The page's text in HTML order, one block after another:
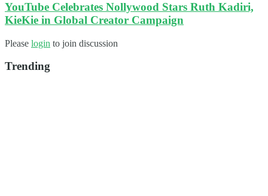
YouTube Celebrates Nollywood Stars Ruth Kadiri,
KieKie in Global Creator Campaign
Please login to join discussion
Trending